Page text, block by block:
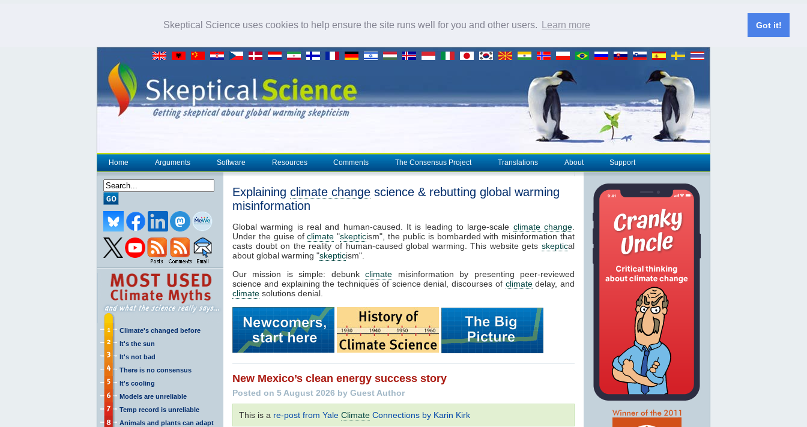
Skeptical Science uses cookies to help ensure the site runs well for you and other users. Learn more Got it!
Home Arguments Software Resources Comments The Consensus Project Translations About Support
Climate's changed before
It's the sun
It's not bad
There is no consensus
It's cooling
Models are unreliable
Temp record is unreliable
Animals and plants can adapt
Explaining climate change science & rebutting global warming
misinformation
Global warming is real and human-caused. It is leading to large-scale climate change
Under the guise ofclimate "skepticism", the public is bombarded with misinformation that
casts doubt on the reality of human-caused global warming. This website gets skeptical
about global warming "skepticism".
Our mission is simple: debunkclimate misinformation by presenting peer-reviewed
science and explaining the techniques of science denial, discourses of climatedelay, and
climate solutions denial.
New Mexico’s clean energy success story
Posted on 5 August 2026 by Guest Author
This is a re-post from Yale Climate Connections by Karin Kirk